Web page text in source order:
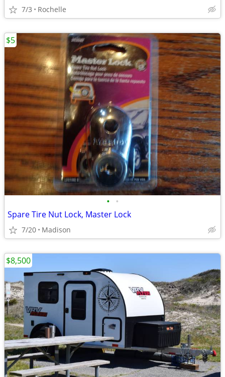
7/3 Rochelle
• •
Spare Tire Nut Lock, Master Lock
7/20 Madison
$5
$8,500